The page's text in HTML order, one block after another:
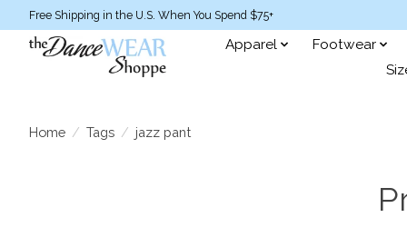
Free Shipping in the U.S. When You Spend $75+
Apparel Footwear
Home / Tags / jazz pant